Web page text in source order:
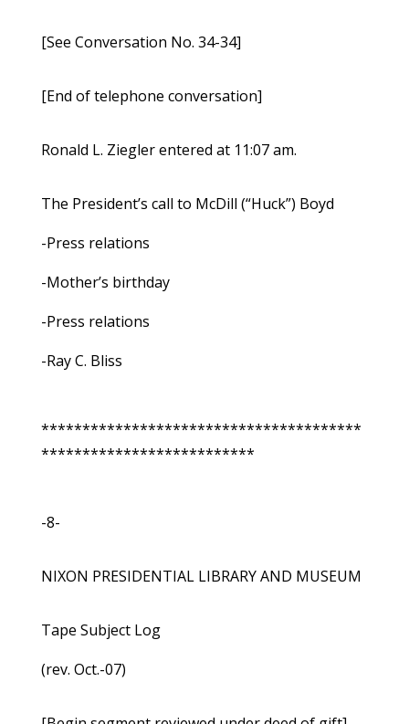
[See Conversation No. 34-34]
[End of telephone conversation]
Ronald L. Ziegler entered at 11:07 am.
The President’s call to McDill (“Huck”) Boyd
-Press relations
-Mother’s birthday
-Press relations
-Ray C. Bliss
***************************************
**************************
-8-
NIXON PRESIDENTIAL LIBRARY AND MUSEUM
Tape Subject Log
(rev. Oct.-07)